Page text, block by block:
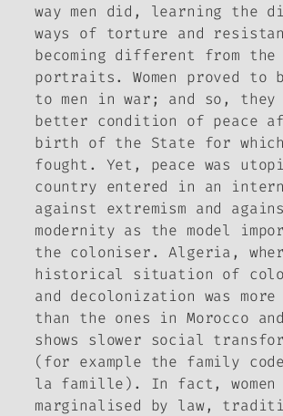
way men did, learning the
ways of torture and
becoming different from the
portraits. Women proved to
to men in war; and so, they
better condition of peace
birth of the State for
fought. Yet, peace was
country entered in an
against extremism and
modernity as the model
the coloniser. Algeria,
historical situation of
and decolonization was more
than the ones in Morocco
shows slower social
(for example the family
la famille). In fact, women
marginalised by law,